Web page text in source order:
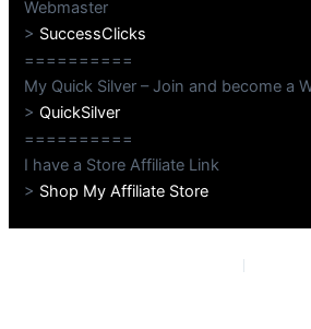
Webmaster
> SuccessClicks
==========
My Quick Silver – Join and become a
>QuickSilver
==========
I have a Store Affiliate Link
> Shop My Affiliate Store